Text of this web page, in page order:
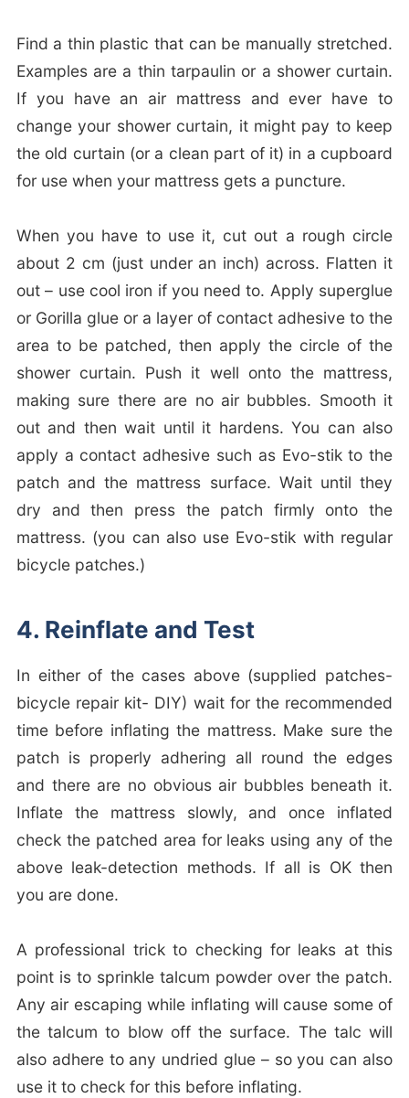
Find a thin plastic that can be manually stretched.
Examples are a thin tarpaulin or a shower curtain.
If you have an air mattress and ever have to
change your shower curtain, it might pay to keep
the old curtain (or a clean part of it) in a cupboard
for use when your mattress gets a puncture.
When you have to use it, cut out a rough circle
about 2 cm (just under an inch) across. Flatten it
out – use cool iron if you need to. Apply superglue
or Gorilla glue or a layer of contact adhesive to the
area to be patched, then apply the circle of the
shower curtain. Push it well onto the mattress,
making sure there are no air bubbles. Smooth it
out and then wait until it hardens. You can also
apply a contact adhesive such as Evo-stik to the
patch and the mattress surface. Wait until they
dry and then press the patch firmly onto the
mattress. (you can also use Evo-stik with regular
bicycle patches.)
4. Reinflate and Test
In either of the cases above (supplied patches-
bicycle repair kit- DIY) wait for the recommended
time before inflating the mattress. Make sure the
patch is properly adhering all round the edges
and there are no obvious air bubbles beneath it.
Inflate the mattress slowly, and once inflated
check the patched area for leaks using any of the
above leak-detection methods. If all is OK then
you are done.
A professional trick to checking for leaks at this
point is to sprinkle talcum powder over the patch.
Any air escaping while inflating will cause some of
the talcum to blow off the surface. The talc will
also adhere to any undried glue – so you can also
use it to check for this before inflating.